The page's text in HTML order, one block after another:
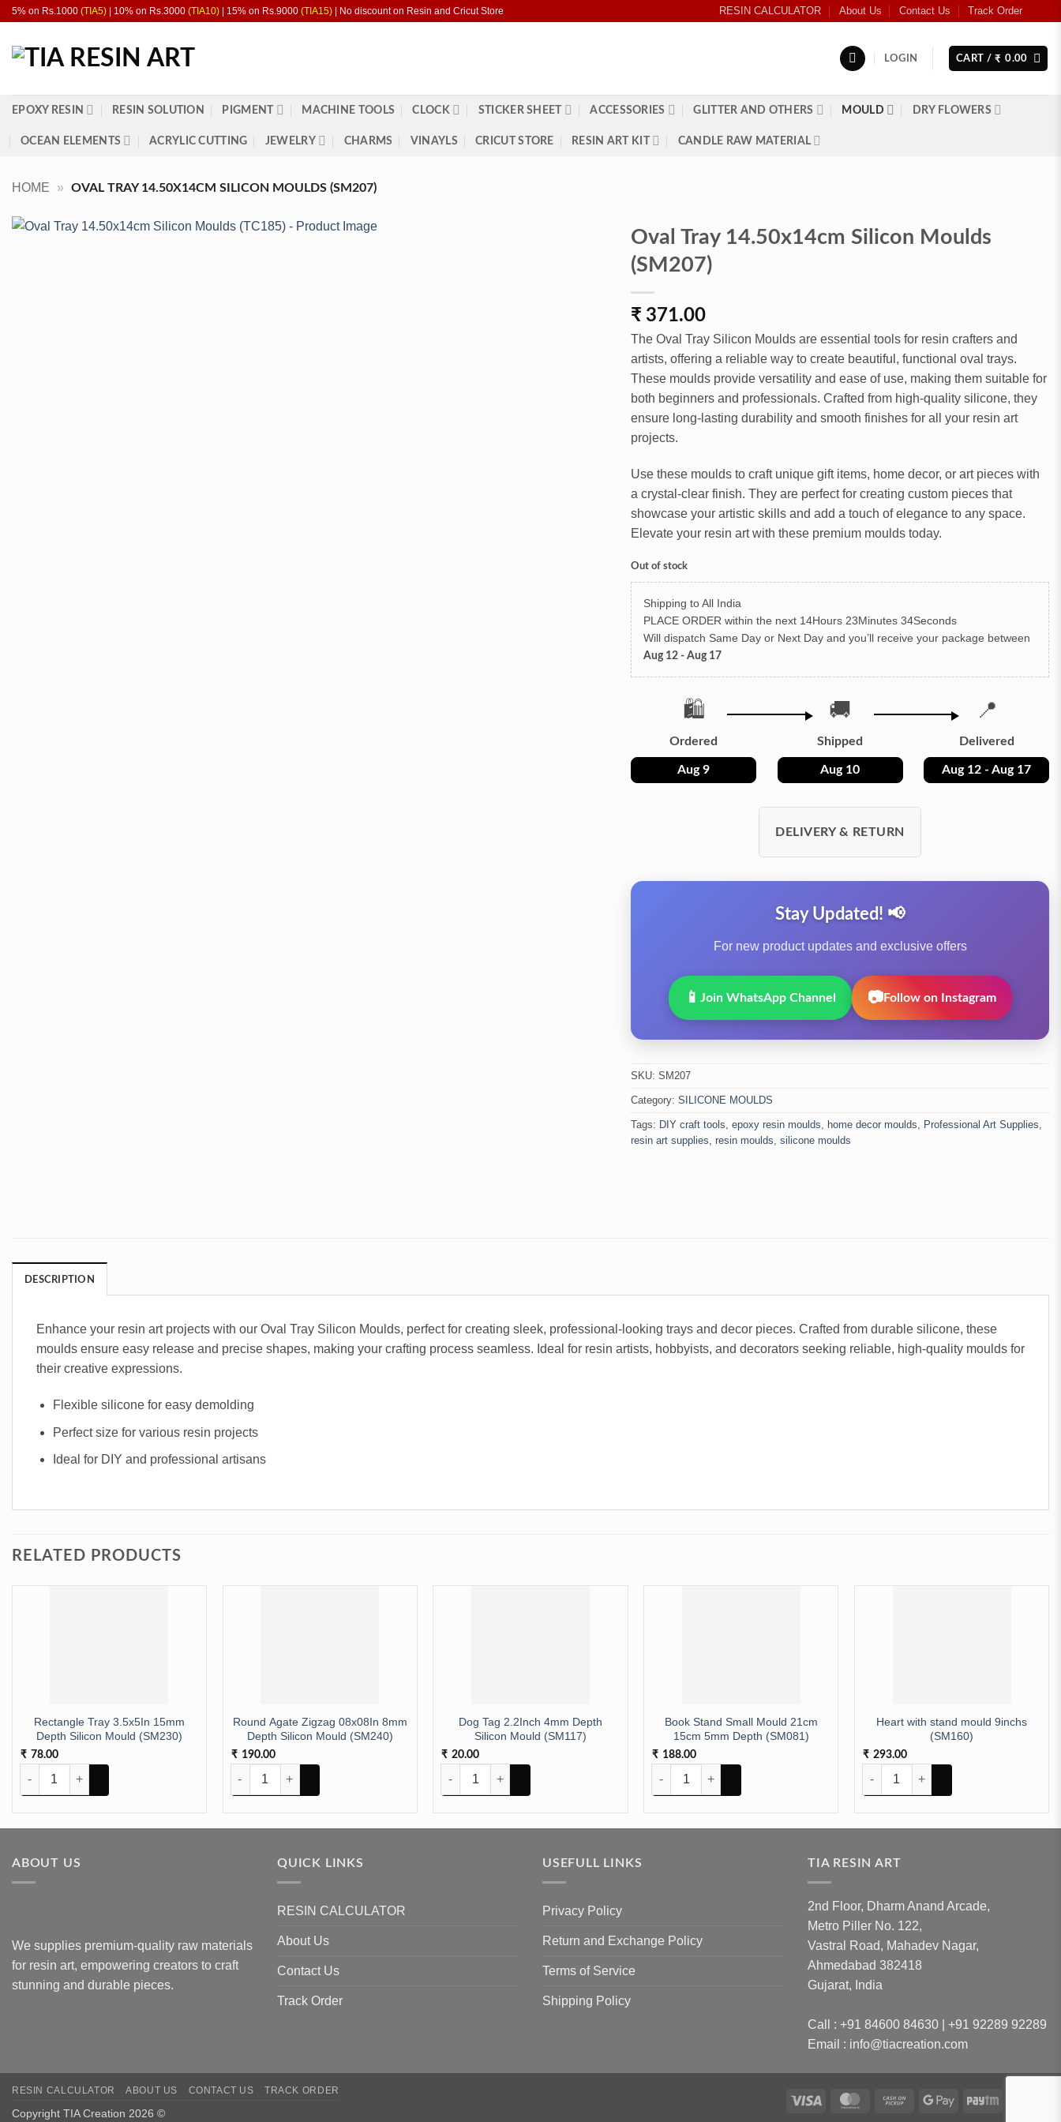
Skip
content
5% on Rs.1000 (TIA5) | 10% on Rs.3000 (TIA10) | 15% on Rs.9000 (TIA15) | No discount on Resin and Cricut Store RESIN CALCULATOR About Us Contact Us Track Order
LOGIN CART / ₹ 0.00
EPOXY RESIN RESIN SOLUTION PIGMENT MACHINE TOOLS CLOCK STICKER SHEET ACCESSORIES GLITTER AND OTHERS MOULD DRY FLOWERS
OCEAN ELEMENTS ACRYLIC CUTTING JEWELRY CHARMS VINAYLS CRICUT STORE RESIN ART KIT CANDLE RAW MATERIAL
HOME » OVAL TRAY 14.50X14CM SILICON MOULDS (SM207)
Oval Tray 14.50x14cm Silicon Moulds
(SM207)
₹ 371.00
The Oval Tray Silicon Moulds are essential tools for resin crafters and
artists, offering a reliable way to create beautiful, functional oval trays.
These moulds provide versatility and ease of use, making them suitable for
both beginners and professionals. Crafted from high-quality silicone, they
ensure long-lasting durability and smooth finishes for all your resin art
projects.
Use these moulds to craft unique gift items, home decor, or art pieces with
a crystal-clear finish. They are perfect for creating custom pieces that
showcase your artistic skills and add a touch of elegance to any space.
Elevate your resin art with these premium moulds today.
Out of stock
Shipping to All India
PLACE ORDER within the next 14Hours 23Minutes 33Seconds
Will dispatch Same Day or Next Day and you’ll receive your package between
Aug 12 - Aug 17
🛍️
Ordered
Aug 9
🚚
Shipped
Aug 10
📍
Delivered
Aug 12 - Aug 17
DELIVERY & RETURN
Stay Updated! 📢
For new product updates and exclusive offers
📱 Join WhatsApp Channel 📷Follow on Instagram
SKU: SM207
Category: SILICONE MOULDS
Tags: DIY craft tools, epoxy resin moulds, home decor moulds, Professional Art Supplies,
resin art supplies, resin moulds, silicone moulds
DESCRIPTION
Enhance your resin art projects with our Oval Tray Silicon Moulds, perfect for creating sleek, professional-looking trays and decor pieces. Crafted from durable silicone, these
moulds ensure easy release and precise shapes, making your crafting process seamless. Ideal for resin artists, hobbyists, and decorators seeking reliable, high-quality moulds for
their creative expressions.
Flexible silicone for easy demolding
Perfect size for various resin projects
Ideal for DIY and professional artisans
RELATED PRODUCTS
Rectangle Tray 3.5x5In 15mm
Depth Silicon Mould (SM230)
₹ 78.00
Rectangle Tray 3.5x5In 15mm Depth Silicon Mould (SM230) quantity
Round Agate Zigzag 08x08In 8mm
Depth Silicon Mould (SM240)
₹ 190.00
Round Agate Zigzag 08x08In 8mm Depth Silicon Mould (SM240) quantity
Dog Tag 2.2Inch 4mm Depth
Silicon Mould (SM117)
₹ 20.00
Dog Tag 2.2Inch 4mm Depth Silicon Mould (SM117) quantity
Book Stand Small Mould 21cm
15cm 5mm Depth (SM081)
₹ 188.00
Book Stand Small Mould 21cm 15cm 5mm Depth (SM081) quantity
Heart with stand mould 9inchs
(SM160)
₹ 293.00
Heart with stand mould 9inchs (SM160)
ABOUT US
We supplies premium-quality raw materials
for resin art, empowering creators to craft
stunning and durable pieces.
QUICK LINKS
RESIN CALCULATOR
About Us
Contact Us
Track Order
USEFULL LINKS
Privacy Policy
Return and Exchange Policy
Terms of Service
Shipping Policy
TIA RESIN ART
2nd Floor, Dharm Anand Arcade,
Metro Piller No. 122,
Vastral Road, Mahadev Nagar,
Ahmedabad 382418
Gujarat, India
Call : +91 84600 84630 | +91 92289 92289
Email : info@tiacreation.com
Visa MasterCardCash
Google
Paytm
RESIN CALCULATOR ABOUT US CONTACT US TRACK ORDER
Copyright TIA Creation 2026 ©